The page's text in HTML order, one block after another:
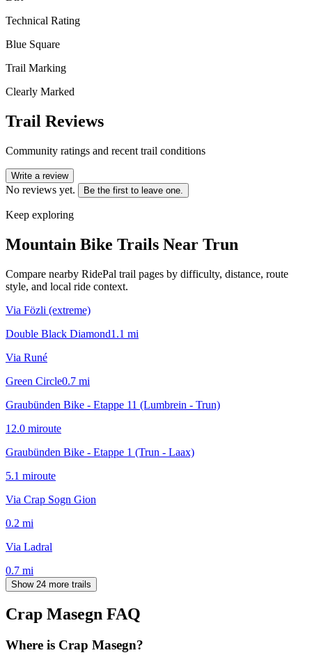
Technical Rating
Blue Square
Trail Marking
Clearly Marked
Trail Reviews
Community ratings and recent trail conditions
Write a review
No reviews yet. Be the first to leave one.
Keep exploring
Mountain Bike Trails Near Trun
Compare nearby RidePal trail pages by difficulty, distance, route
style, and local ride context.
Via Fözli (extreme)
Double Black Diamond1.1 mi
Via Runé
Green Circle0.7 mi
Graubünden Bike - Etappe 11 (Lumbrein - Trun)
12.0 miroute
Graubünden Bike - Etappe 1 (Trun - Laax)
5.1 miroute
Via Crap Sogn Gion
0.2 mi
Via Ladral
0.7 mi
Show 24 more trails
Crap Masegn FAQ
Where is Crap Masegn?